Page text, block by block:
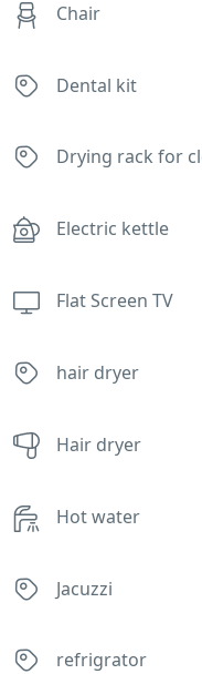
Chair
Dental kit
Drying rack for
Electric kettle
Flat Screen TV
hair dryer
Hair dryer
Hot water
Jacuzzi
refrigrator